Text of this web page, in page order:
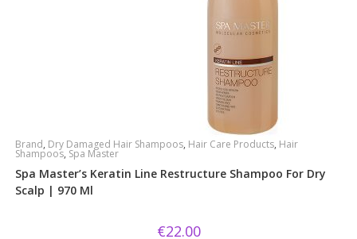
Brand, Dry Damaged Hair Shampoos, Hair Care Products, Hair
Shampoos, Spa Master
Spa Master’s Keratin Line Restructure Shampoo For Dry
Scalp | 970 Ml
€22.00